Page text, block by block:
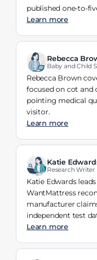
published one-to-
verdict.
Learn more
Rebecca
Baby and Child
Rebecca Brown
focused on cot and
pointing medical
visitor.
Learn more
Katie
Research Writer
Katie Edwards
WantMattress
manufacturer
independent test
Learn more